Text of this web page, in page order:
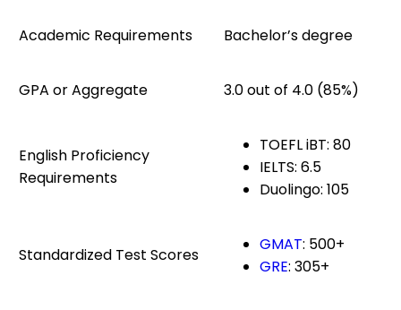
Academic Requirements Bachelor’s degree
GPA or Aggregate 3.0 out of 4.0 (85%)
English Proficiency
Requirements
TOEFL iBT: 80
IELTS: 6.5
Duolingo: 105
Standardized Test Scores
GMAT: 500+
GRE: 305+